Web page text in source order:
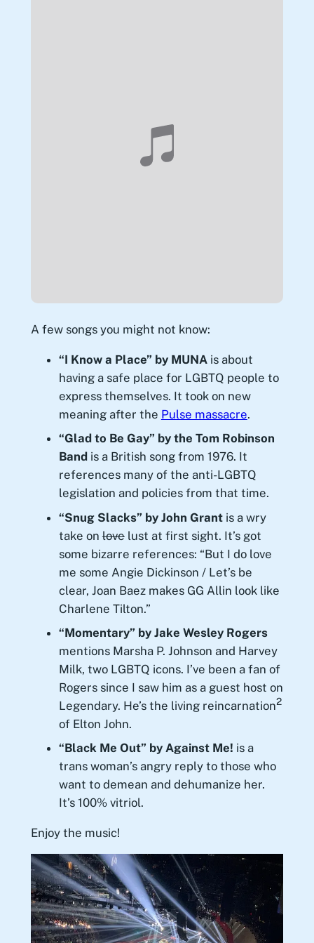
A few songs you might not know:
“I Know a Place” by MUNAis about
having a safe place for LGBTQ people to
express themselves. It took on new
meaning after the Pulse massacre.
“Glad to Be Gay” by the Tom Robinson
Band is a British song from 1976. It
references many of the anti-LGBTQ
legislation and policies from that time.
“Snug Slacks” by John Grantis a wry
take onlovelust at first sight. It’s got
some bizarre references: “But I do love
me some Angie Dickinson / Let’s be
clear, Joan Baez makes GG Allin look like
Charlene Tilton.”
“Momentary” by Jake Wesley Rogers
mentions Marsha P. Johnson and Harvey
Milk, two LGBTQ icons. I’ve been a fan of
Rogers since I saw him as a guest host on
Legendary. He’s the living reincarnation2
of Elton John.
“Black Me Out” by Against Me! is a
trans woman’s angry reply to those who
want to demean and dehumanize her.
It’s 100% vitriol.
Enjoy the music!